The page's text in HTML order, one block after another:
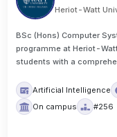
Heriot-Watt
BSc (Hons) Computer
programme at Heriot-
students with a
Artificial Intelligence
On campus
#256